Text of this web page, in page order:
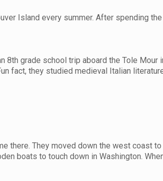
Island every summer. After spending
grade school trip aboard the Tole Mour
fact, they studied medieval Italian
there. They moved down the west coast
boats to touch down in Washington.